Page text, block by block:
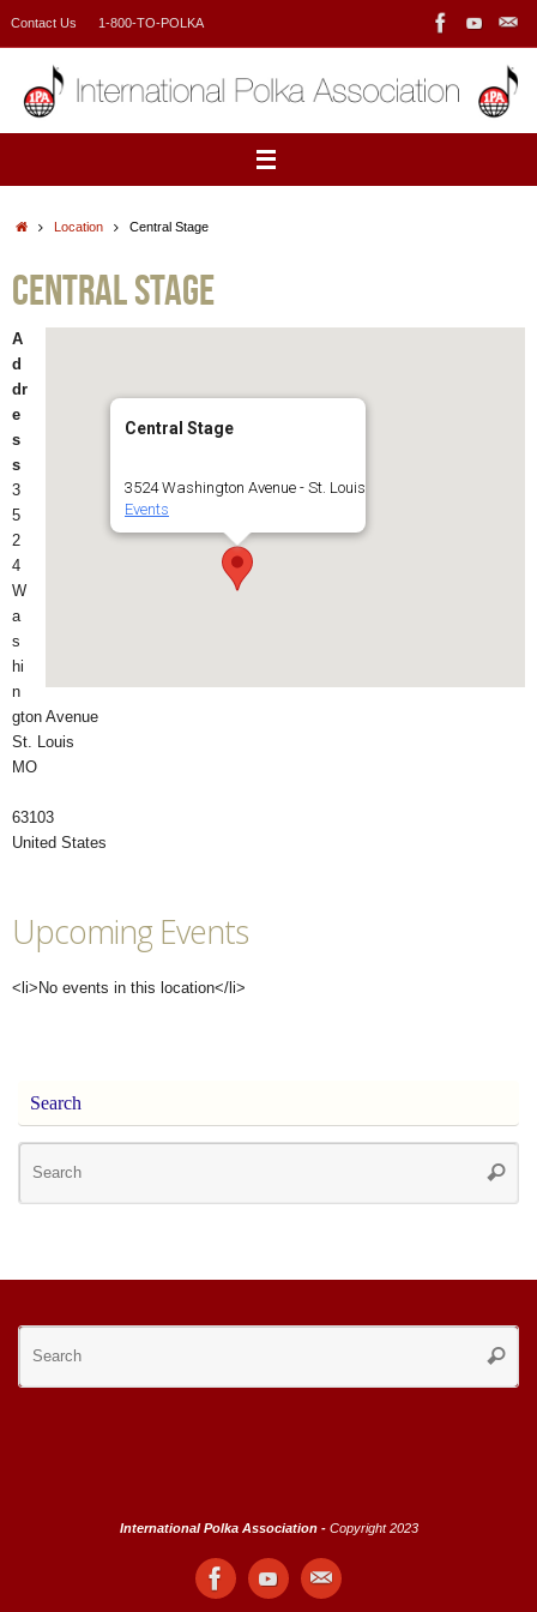
Contact Us 1-800-TO-POLKA
HomeLocation Central Stage
Central Stage
Central Stage
3524 Washington Avenue - St. Louis
Events
A
d
dr
e
s
s
3
5
2
4
W
a
s
hi
n
gton Avenue
St. Louis
MO
63103
United States
Upcoming Events
<li>No events in this location</li>
Search
International Polka Association - Copyright 2023